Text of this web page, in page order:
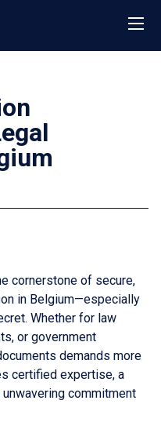
cornerstone of secure,
in Belgium—especially
Whether for law
or government
demands more
certified expertise, a
commitment